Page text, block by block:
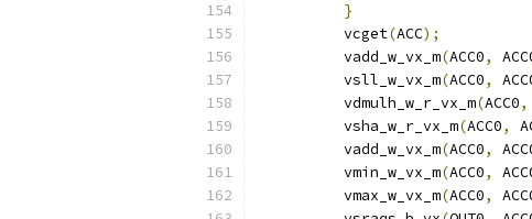
}
          vcget
(ACC);
          vadd_w_vx_m
(ACC0,
          vsll_w_vx_m
(ACC0,
          vdmulh_w_r_vx_m
(ACC0,
          vsha_w_r_vx_m
(ACC0,
          vadd_w_vx_m
(ACC0,
          vmin_w_vx_m
(ACC0,
          vmax_w_vx_m
(ACC0,